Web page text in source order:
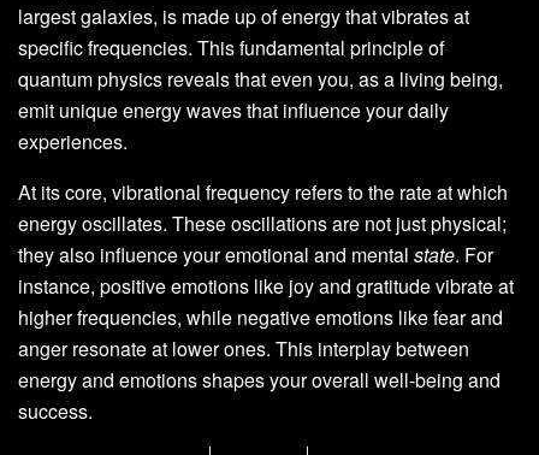
largest galaxies, is made up of energy that vibrates at
specific frequencies. This fundamental principle of
quantum physics reveals that even you, as a living being,
emit unique energy waves that influence your daily
experiences.
At its core, vibrational frequency refers to the rate at which
energy oscillates. These oscillations are not just physical;
they also influence your emotional and mental state. For
instance, positive emotions like joy and gratitude vibrate at
higher frequencies, while negative emotions like fear and
anger resonate at lower ones. This interplay between
energy and emotions shapes your overall well-being and
success.